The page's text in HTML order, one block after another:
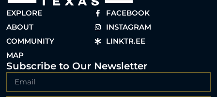
EXPLORE
ABOUT
COMMUNITY
MAP
FACEBOOK
INSTAGRAM
LINKTR.EE
Subscribe to Our Newsletter